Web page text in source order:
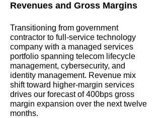
Revenues and Gross Margins
Transitioning from government
contractor to full-service technology
company with a managed services
portfolio spanning telecom lifecycle
management, cybersecurity, and
identity management. Revenue mix
shift toward higher-margin services
drives our forecast of 400bps gross
margin expansion over the next twelve
months.